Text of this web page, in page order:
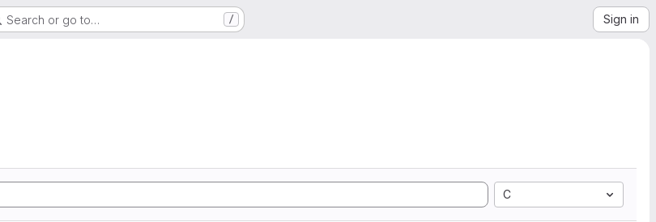
Search or go to… / Sign in
C